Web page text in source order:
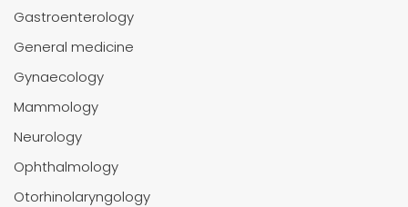
Gastroenterology
General medicine
Gynaecology
Mammology
Neurology
Ophthalmology
Otorhinolaryngology